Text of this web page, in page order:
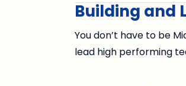
Building and
You don’t have to be
lead high performing